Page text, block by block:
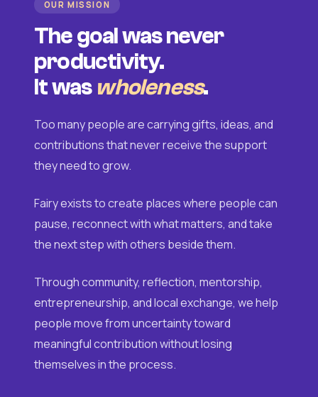
OUR MISSION
The goal was never
productivity.
It was wholeness.
Too many people are carrying gifts, ideas, and
contributions that never receive the support
they need to grow.
Fairy exists to create places where people can
pause, reconnect with what matters, and take
the next step with others beside them.
Through community, reflection, mentorship,
entrepreneurship, and local exchange, we help
people move from uncertainty toward
meaningful contribution without losing
themselves in the process.